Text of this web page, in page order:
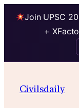
Join UPSC
+
contentCivilsdaily